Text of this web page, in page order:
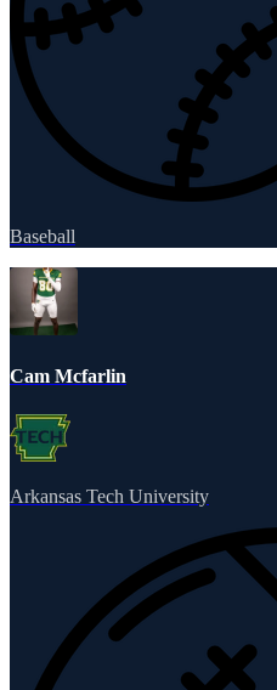
Baseball
Cam Mcfarlin
Arkansas Tech University